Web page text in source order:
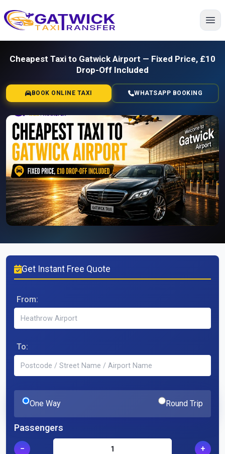
Home
Cheapest Taxi to Gatwick Airport — Fixed Price, £10
Drop-Off Included
BOOK ONLINE TAXI WHATSAPP BOOKING
Get Instant Free Quote
From:
To:
One Way Round Trip
Passengers
− +